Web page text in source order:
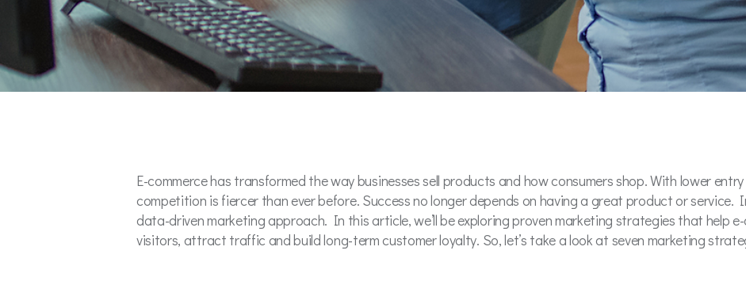
E-commerce has transformed the way businesses sell products and how consumers shop. With lower
competition is fiercer than ever before. Success no longer depends on having a great product or
data-driven marketing approach. In this article, we’ll be exploring proven marketing strategies that help
visitors, attract traffic and build long-term customer loyalty. So, let’s take a look at seven marketing